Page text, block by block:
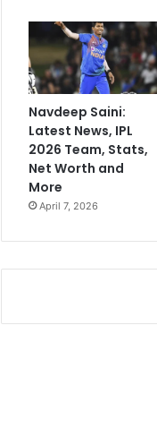
Navdeep Saini:
Latest News, IPL
2026 Team, Stats,
Net Worth and
More
April 7, 2026